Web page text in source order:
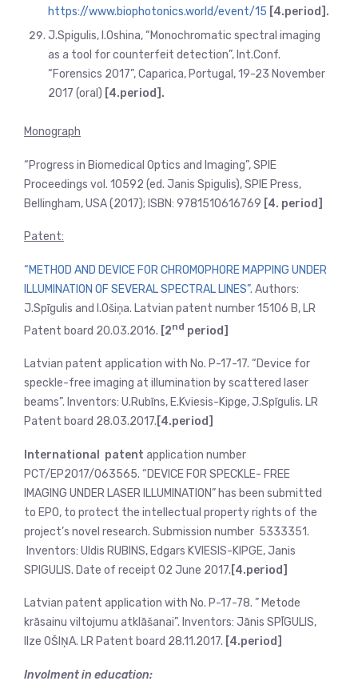
https://www.biophotonics.world/event/15 [4.period].
J.Spigulis, I.Oshina, “Monochromatic spectral imaging
as a tool for counterfeit detection”, Int.Conf.
“Forensics 2017”, Caparica, Portugal, 19-23 November
2017 (oral) [4.period].
Monograph
“Progress in Biomedical Optics and Imaging”, SPIE
Proceedings vol. 10592 (ed. Janis Spigulis), SPIE Press,
Bellingham, USA (2017); ISBN: 9781510616769 [4. period]
Patent:
“METHOD AND DEVICE FOR CHROMOPHORE MAPPING UNDER
ILLUMINATION OF SEVERAL SPECTRAL LINES”. Authors:
J.Spīgulis and I.Ošiņa. Latvian patent number 15106 B, LR
Patent board 20.03.2016. [2nd period]
Latvian patent application with No. P-17-17. “Device for
speckle-free imaging at illumination by scattered laser
beams”. Inventors: U.Rubīns, E.Kviesis-Kipge, J.Spīgulis. LR
Patent board 28.03.2017. [4.period]
International patent application number
PCT/EP2017/063565. “DEVICE FOR SPECKLE- FREE
IMAGING UNDER LASER ILLUMINATION” has been submitted
to EPO, to protect the intellectual property rights of the
project’s novel research. Submission number 5333351.
Inventors: Uldis RUBINS, Edgars KVIESIS-KIPGE, Janis
SPIGULIS. Date of receipt 02 June 2017. [4.period]
Latvian patent application with No. P-17-78. ” Metode
krāsainu viltojumu atklāšanai”. Inventors: Jānis SPĪGULIS,
Ilze OŠIŅA. LR Patent board 28.11.2017. [4.period]
Involment in education: